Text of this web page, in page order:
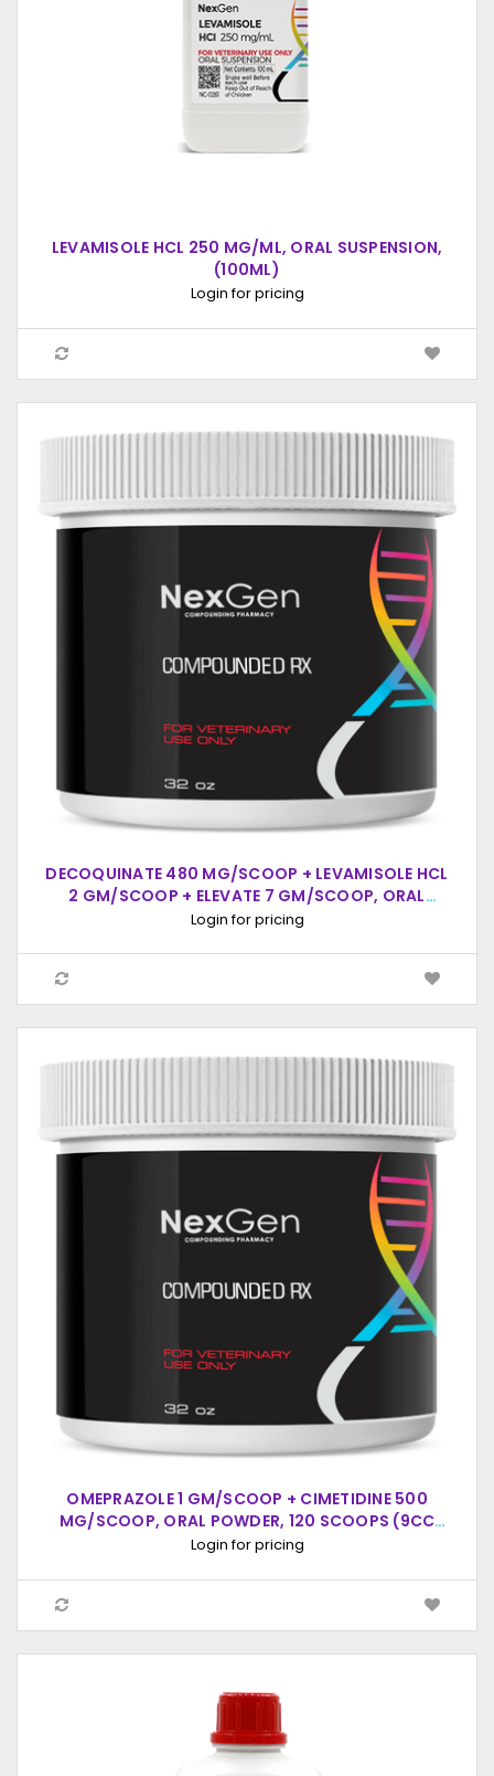
LEVAMISOLE HCL 250 MG/ML, ORAL SUSPENSION,
(100ML)
Login for pricing
DECOQUINATE 480 MG/SCOOP + LEVAMISOLE HCL
2 GM/SCOOP + ELEVATE 7 GM/SCOOP, ORAL
POWDER, 30 SCOOPS (39CC SCOOP)
Login for pricing
OMEPRAZOLE 1 GM/SCOOP + CIMETIDINE 500
MG/SCOOP, ORAL POWDER, 120 SCOOPS (9CC
SCOOP)
Login for pricing